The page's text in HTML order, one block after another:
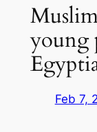
young
Feb 7,